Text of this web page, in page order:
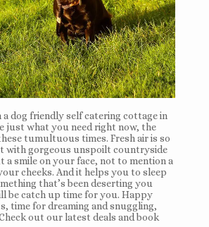
dog friendly self catering cottage in
just what you need right now, the
tumultuous times. Fresh air is so
with gorgeous unspoilt countryside
a smile on your face, not to mention a
cheeks. And it helps you to sleep
that’s been deserting you
be catch up time for you. Happy
time for dreaming and snuggling,
out our latest deals and book